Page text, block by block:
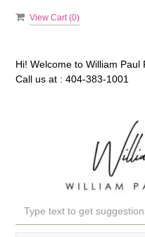
View Cart (0)
Hi! Welcome to William Paul
Call us at : 404-383-1001